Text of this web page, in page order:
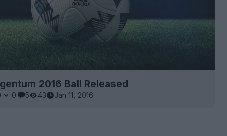
2016 Ball Released
0 5 43 Jan 11, 2016